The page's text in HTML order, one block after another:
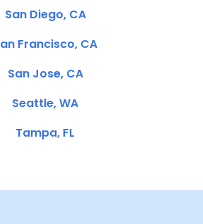
San Diego, CA
Francisco, CA
San Jose, CA
Seattle, WA
Tampa, FL